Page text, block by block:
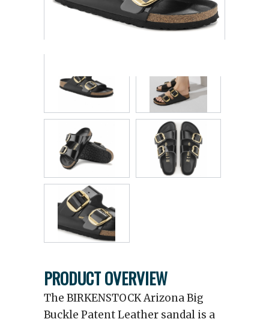
PRODUCT OVERVIEW
The BIRKENSTOCK Arizona Big
Buckle Patent Leather sandal is a